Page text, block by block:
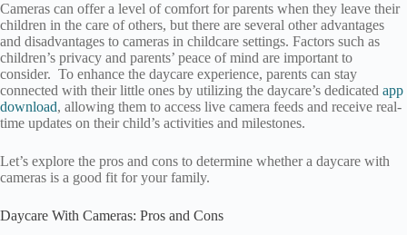
Cameras can offer a level of comfort for parents when they leave their
children in the care of others, but there are several other advantages
and disadvantages to cameras in childcare settings. Factors such as
children’s privacy and parents’ peace of mind are important to
consider. To enhance the daycare experience, parents can stay
connected with their little ones by utilizing the daycare’s dedicated app
download, allowing them to access live camera feeds and receive real-
time updates on their child’s activities and milestones.
Let’s explore the pros and cons to determine whether a daycare with
cameras is a good fit for your family.
Daycare With Cameras: Pros and Cons